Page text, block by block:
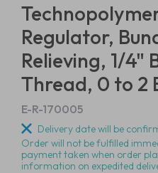
Regulator,
Relieving, 1/4"
Thread, 0 to 2
E-R-170005
Delivery date will be
Order will not be fulfilled
payment taken when order
information on expedited